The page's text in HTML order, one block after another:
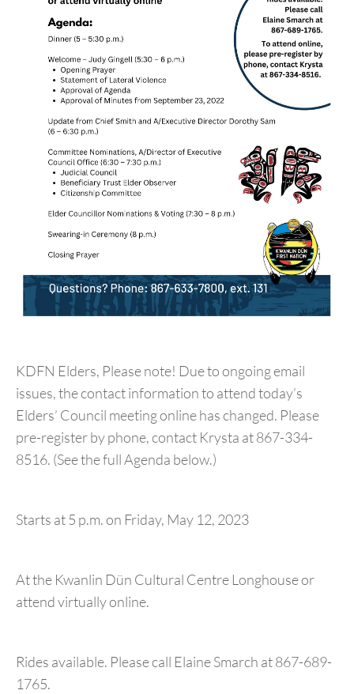
KDFN Elders, Please note! Due to ongoing email
issues, the contact information to attend today’s
Elders’ Council meeting online has changed. Please
pre-register by phone, contact Krysta at 867-334-
8516. (See the full Agenda below.)
Starts at 5 p.m. on Friday, May 12, 2023
At the Kwanlin Dün Cultural Centre Longhouse or
attend virtually online.
Rides available. Please call Elaine Smarch at 867-689-
1765.